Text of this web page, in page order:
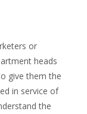
or
heads
give them the
in service of
the